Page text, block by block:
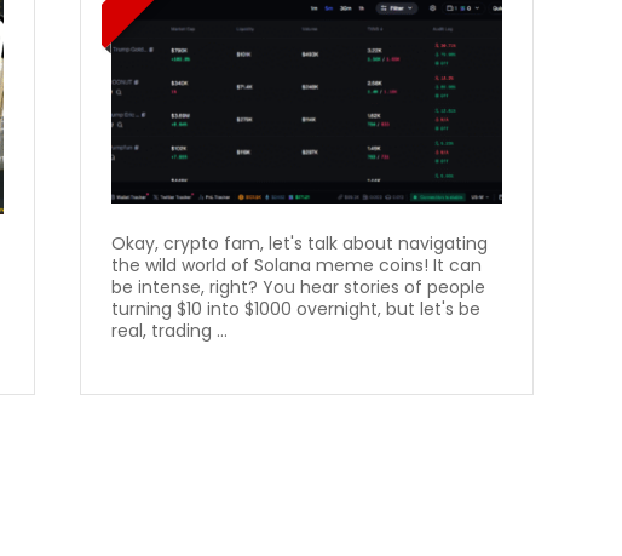
Okay, crypto fam, let's talk about navigating
the wild world of Solana meme coins! It can
be intense, right? You hear stories of people
turning $10 into $1000 overnight, but let's be
real, trading ...